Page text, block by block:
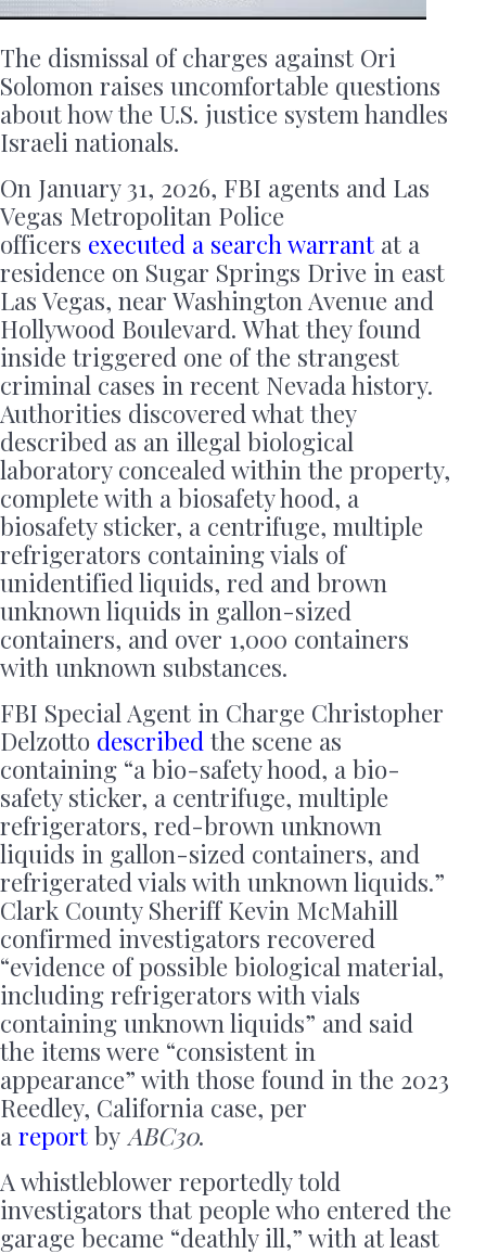
The dismissal of charges against Ori
Solomon raises uncomfortable questions
about how the U.S. justice system handles
Israeli nationals.
On January 31, 2026, FBI agents and Las
Vegas Metropolitan Police
officers executed a search warrant at a
residence on Sugar Springs Drive in east
Las Vegas, near Washington Avenue and
Hollywood Boulevard. What they found
inside triggered one of the strangest
criminal cases in recent Nevada history.
Authorities discovered what they
described as an illegal biological
laboratory concealed within the property,
complete with a biosafety hood, a
biosafety sticker, a centrifuge, multiple
refrigerators containing vials of
unidentified liquids, red and brown
unknown liquids in gallon-sized
containers, and over 1,000 containers
with unknown substances.
FBI Special Agent in Charge Christopher
Delzotto described the scene as
containing “a bio-safety hood, a bio-
safety sticker, a centrifuge, multiple
refrigerators, red-brown unknown
liquids in gallon-sized containers, and
refrigerated vials with unknown liquids.”
Clark County Sheriff Kevin McMahill
confirmed investigators recovered
“evidence of possible biological material,
including refrigerators with vials
containing unknown liquids” and said
the items were “consistent in
appearance” with those found in the 2023
Reedley, California case, per
a report by ABC30.
A whistleblower reportedly told
investigators that people who entered the
garage became “deathly ill,” with at least